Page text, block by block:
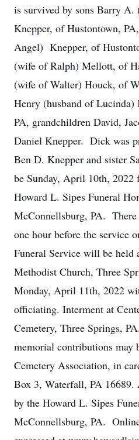
is survived by sons Barry A.
Knepper, of Hustontown,
Angel) Knepper, of
(wife of Ralph) Mellott, of
(wife of Walter) Houck, of
Henry (husband of Lucinda)
PA, grandchildren David,
Daniel Knepper. Dick was
Ben D. Knepper and sister
be Sunday, April 10th,
Howard L. Sipes Funeral
McConnellsburg, PA.
one hour before the service
Funeral Service will be held
Methodist Church, Three
Monday, April 11th, 2022
officiating. Interment at
Cemetery, Three Springs,
memorial contributions may
Cemetery Association, in
Box 3, Waterfall, PA 16689.
by the Howard L. Sipes
McConnellsburg, PA.